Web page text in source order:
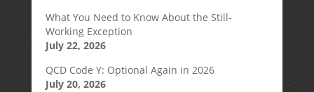
What You Need to Know About the Still-
Working Exception
July 22, 2026
QCD Code Y: Optional Again in 2026
July 20, 2026